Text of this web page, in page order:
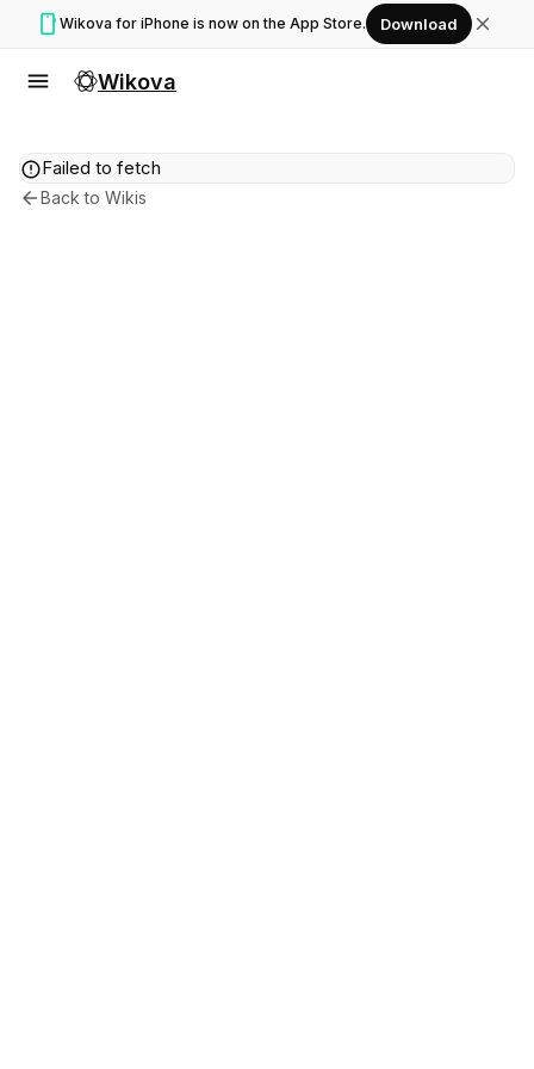
smartphone Wikova for iPhone is now on the App Store. Download close
menu Wikova
errorFailed to fetch
arrow_backBack to Wikis